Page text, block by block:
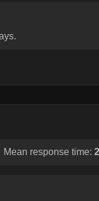
Mean response time: